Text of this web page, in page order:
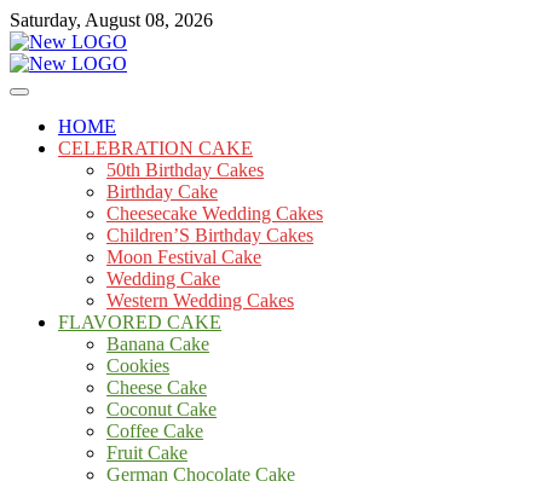
Skip
to
content
Saturday, August 08, 2026
mooncakecosplay.com
Cakes
HOME
CELEBRATION CAKE
50th Birthday Cakes
Birthday Cake
Cheesecake Wedding Cakes
Children’S Birthday Cakes
Moon Festival Cake
Wedding Cake
Western Wedding Cakes
FLAVORED CAKE
Banana Cake
Cookies
Cheese Cake
Coconut Cake
Coffee Cake
Fruit Cake
German Chocolate Cake